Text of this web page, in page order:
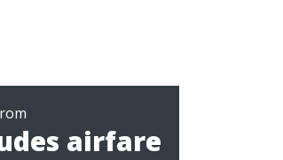
airfare